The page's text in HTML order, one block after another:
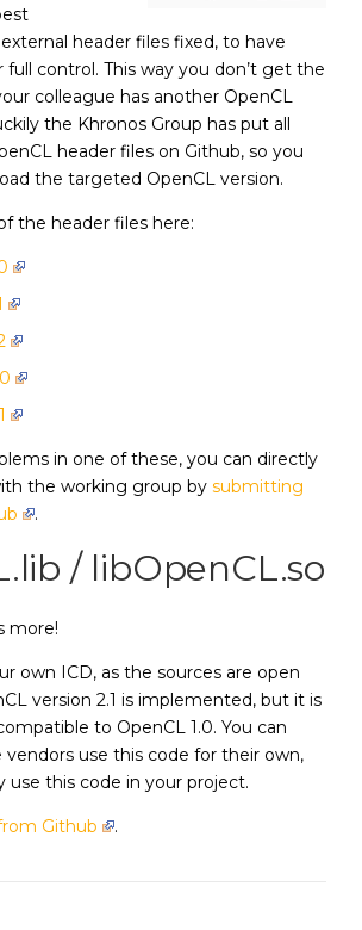
header files fixed, to have
full control. This way you don’t get the
colleague has another OpenCL
the Khronos Group has put all
header files on Github, so you
the targeted OpenCL version.
the header files here:
in one of these, you can directly
the working group by submitting
.
/ libOpenCL.so
more!
own ICD, as the sources are open
version 2.1 is implemented, but it is
to OpenCL 1.0. You can
use this code for their own,
use this code in your project.
Github .